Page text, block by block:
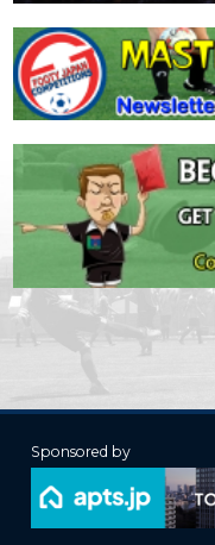
Sponsored by